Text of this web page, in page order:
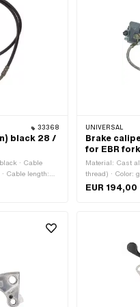
33368
black 28 /
· Cable
Cable length:
length: 1600 mm
UNIVERSAL
Brake
for EBR
Material: Cast
thread) · Color:
varnished ·
EUR 194,00